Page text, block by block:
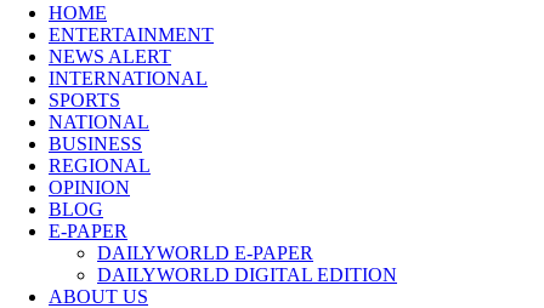
HOME
ENTERTAINMENT
NEWS ALERT
INTERNATIONAL
SPORTS
NATIONAL
BUSINESS
REGIONAL
OPINION
BLOG
E-PAPER
DAILYWORLD E-PAPER
DAILYWORLD DIGITAL EDITION
ABOUT US